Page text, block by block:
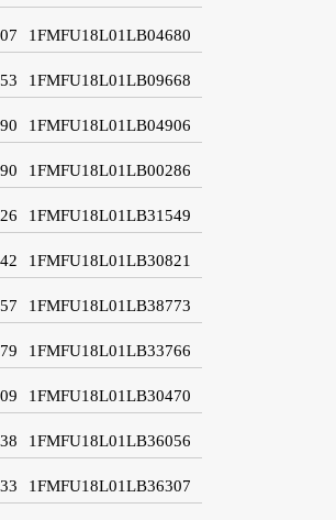
1FMFU18L01LB04680
1FMFU18L01LB09668
1FMFU18L01LB04906
1FMFU18L01LB00286
1FMFU18L01LB31549
1FMFU18L01LB30821
1FMFU18L01LB38773
1FMFU18L01LB33766
1FMFU18L01LB30470
1FMFU18L01LB36056
1FMFU18L01LB36307